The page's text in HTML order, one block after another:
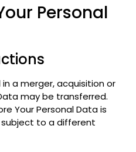
Personal
a merger, acquisition or
may be transferred.
Your Personal Data is
to a different